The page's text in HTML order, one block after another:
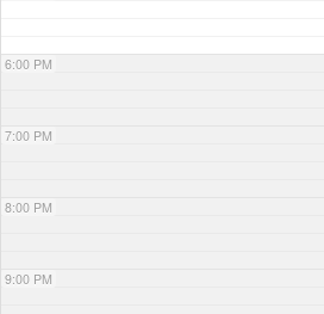
6:00 PM
7:00 PM
8:00 PM
9:00 PM